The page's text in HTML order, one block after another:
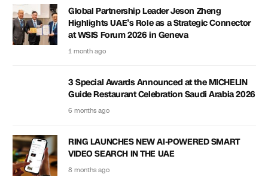
Global Partnership Leader Jeson Zheng
Highlights UAE’s Role as a Strategic Connector
at WSIS Forum 2026 in Geneva
1 month ago
3 Special Awards Announced at the MICHELIN
Guide Restaurant Celebration Saudi Arabia 2026
6 months ago
RING LAUNCHES NEW AI-POWERED SMART
VIDEO SEARCH IN THE UAE
8 months ago